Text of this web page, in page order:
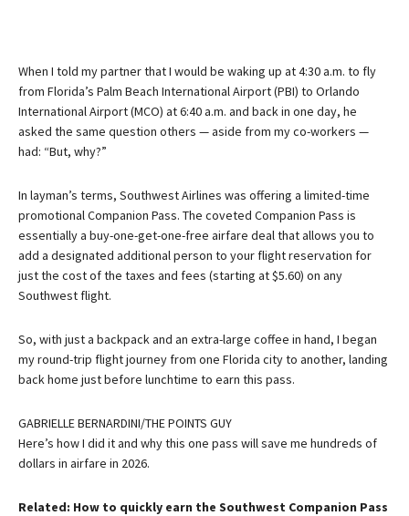
When I told my partner that I would be waking up at 4:30 a.m. to fly
from Florida’s Palm Beach International Airport (PBI) to Orlando
International Airport (MCO) at 6:40 a.m. and back in one day, he
asked the same question others — aside from my co-workers —
had: “But, why?”
In layman’s terms, Southwest Airlines was offering a limited-time
promotional Companion Pass. The coveted Companion Pass is
essentially a buy-one-get-one-free airfare deal that allows you to
add a designated additional person to your flight reservation for
just the cost of the taxes and fees (starting at $5.60) on any
Southwest flight.
So, with just a backpack and an extra-large coffee in hand, I began
my round-trip flight journey from one Florida city to another, landing
back home just before lunchtime to earn this pass.
GABRIELLE BERNARDINI/THE POINTS GUY
Here’s how I did it and why this one pass will save me hundreds of
dollars in airfare in 2026.
Related: How to quickly earn the Southwest Companion Pass